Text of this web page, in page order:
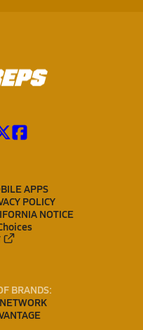
APPS
POLICY
NOTICE
BRANDS: